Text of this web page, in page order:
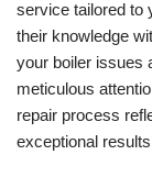
service tailored to
their knowledge
your boiler issues
meticulous
repair process
exceptional